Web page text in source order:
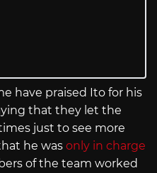
have praised Ito for his
that they let the
just to see more
he was only in charge
of the team worked